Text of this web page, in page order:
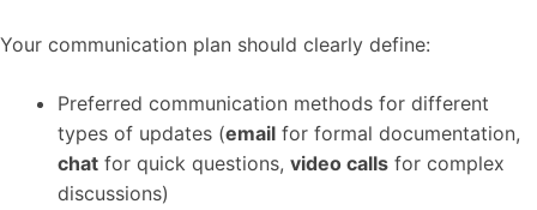
Your communication plan should clearly define:
Preferred communication methods for different
types of updates (email for formal documentation,
chat for quick questions, video calls for complex
discussions)